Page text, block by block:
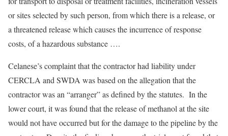
or sites selected by such person, from which there is a release, or
a threatened release which causes the incurrence of response
costs, of a hazardous substance ….
Celanese’s complaint that the contractor had liability under
CERCLA and SWDA was based on the allegation that the
contractor was an “arranger” as defined by the statutes. In the
lower court, it was found that the release of methanol at the site
would not have occurred but for the damage to the pipeline by the